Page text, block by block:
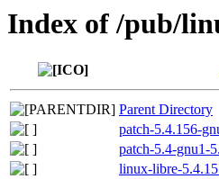
Index of /pub/
Parent Directory
patch-5.4.156-
patch-5.4-gnu1-
linux-libre-